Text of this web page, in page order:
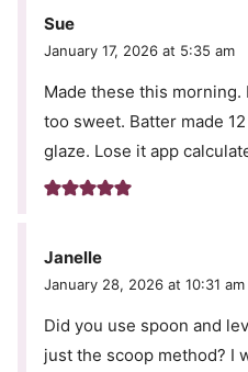
Sue
January 17, 2026 at 5:35 am
Made these this
too sweet. Batter made
glaze. Lose it app
Janelle
January 28, 2026 at 10:31 am
Did you use spoon and
just the scoop method? I